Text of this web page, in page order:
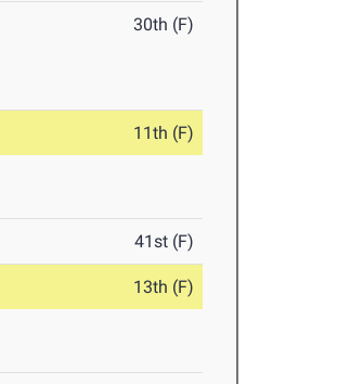
30th (F)
11th (F)
41st (F)
13th (F)